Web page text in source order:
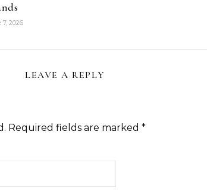
2026
LEAVE A REPLY
Required fields are marked *